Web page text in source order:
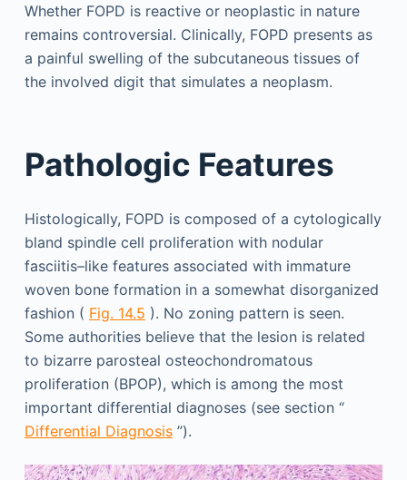
Whether FOPD is reactive or neoplastic in nature
remains controversial. Clinically, FOPD presents as
a painful swelling of the subcutaneous tissues of
the involved digit that simulates a neoplasm.
Pathologic Features
Histologically, FOPD is composed of a cytologically
bland spindle cell proliferation with nodular
fasciitis–like features associated with immature
woven bone formation in a somewhat disorganized
fashion ( Fig. 14.5 ). No zoning pattern is seen.
Some authorities believe that the lesion is related
to bizarre parosteal osteochondromatous
proliferation (BPOP), which is among the most
important differential diagnoses (see section “
Differential Diagnosis”).